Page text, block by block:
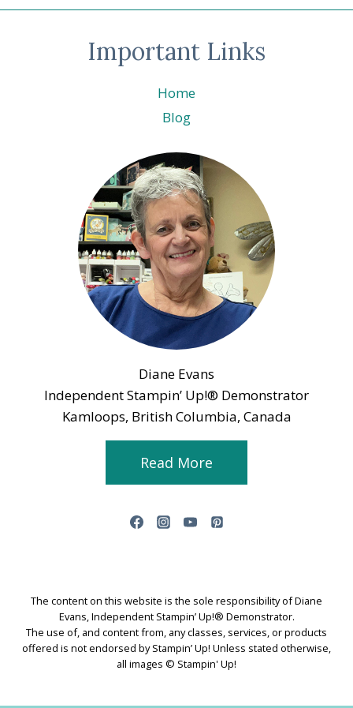
Important Links
Home
Blog
Diane Evans
Independent Stampin’ Up!® Demonstrator
Kamloops, British Columbia, Canada
Read More
The content on this website is the sole responsibility of Diane
Evans, Independent Stampin’ Up!® Demonstrator.
The use of, and content from, any classes, services, or products
offered is not endorsed by Stampin’ Up! Unless stated otherwise,
all images © Stampin' Up!